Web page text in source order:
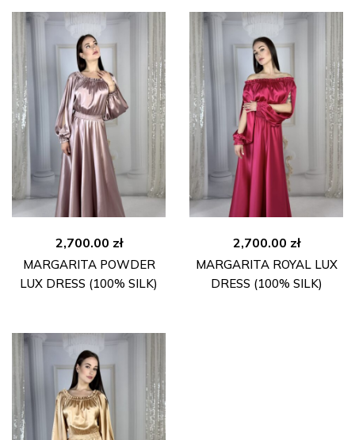
2,700.00 zł
MARGARITA POWDER
LUX DRESS (100% SILK)
2,700.00 zł
MARGARITA ROYAL LUX
DRESS (100% SILK)